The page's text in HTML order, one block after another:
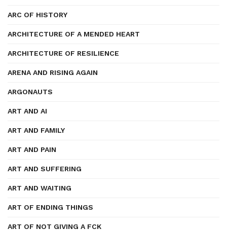
ARC OF HISTORY
ARCHITECTURE OF A MENDED HEART
ARCHITECTURE OF RESILIENCE
ARENA AND RISING AGAIN
ARGONAUTS
ART AND AI
ART AND FAMILY
ART AND PAIN
ART AND SUFFERING
ART AND WAITING
ART OF ENDING THINGS
ART OF NOT GIVING A FCK